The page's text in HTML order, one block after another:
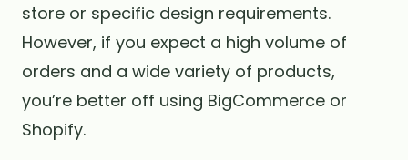
store or specific design requirements.
However, if you expect a high volume of
orders and a wide variety of products,
you’re better off using BigCommerce or
Shopify.